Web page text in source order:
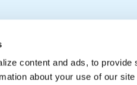
content and ads, to
about your use of our